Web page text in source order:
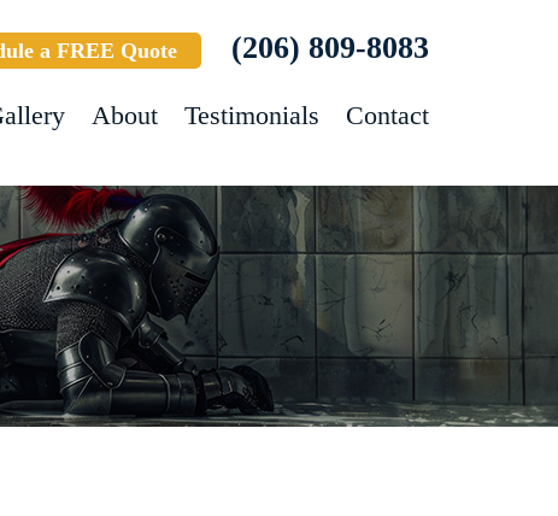
a FREE Quote (206) 809-8083
About Testimonials Contact